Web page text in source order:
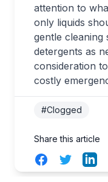
attention to
only liquids
gentle
detergents as
consideration
costly
#Clogged
Share this article
FacebookTwitter